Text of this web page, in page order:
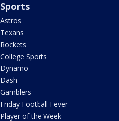
Sports
Astros
Texans
Rockets
College Sports
Dynamo
Dash
Gamblers
Friday Football Fever
Player of the Week